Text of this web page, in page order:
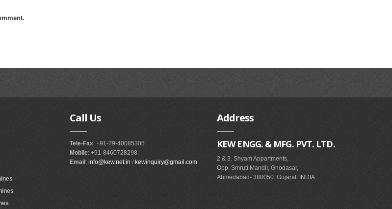
Call Us
Tele-Fax: +91-79-40085305
Mobile: +91-8460728298
Email : info@kew.net.in / kewinquiry@gmail.com
Address
KEW ENGG. & MFG. PVT. LTD.
2 & 3. Shyam Appartments,
Opp. Smruti Mandir, Ghodasar,
Ahmedabad- 380050. Gujarat. INDIA